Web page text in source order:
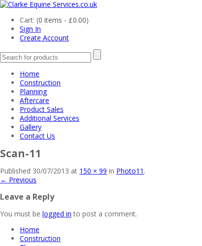
Cart: (0 items - £0.00)
Sign In
Create Account
Home
Construction
Planning
Aftercare
Product Sales
Additional Services
Gallery
Contact Us
Scan-11
Published 30/07/2013 at 150 × 99 in Photo11 .
← Previous
Leave a Reply
You must be logged in to post a comment.
Home
Construction